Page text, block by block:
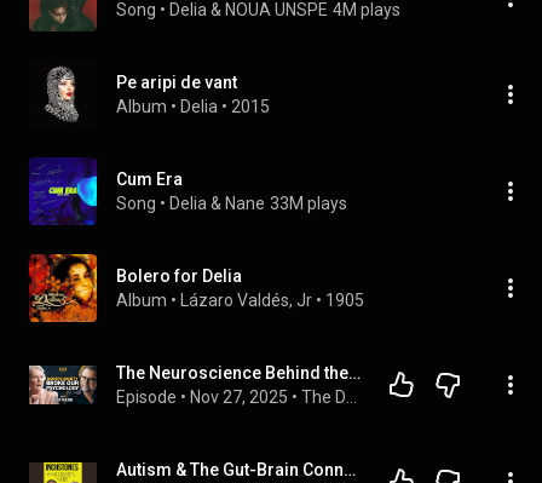
Song • Delia & NOUA UNSPE 4M plays
Pe aripi de vant
Album • Delia • 2015
Cum Era
Song • Delia & Nane 33M plays
Bolero for Delia
Album • Lázaro Valdés, Jr • 1905
The Neuroscience Behind the Culture War - Delia McCabe
Episode • Nov 27, 2025 •
Autism & The Gut-Brain Connection: Nutrition Tips for Parents wit...